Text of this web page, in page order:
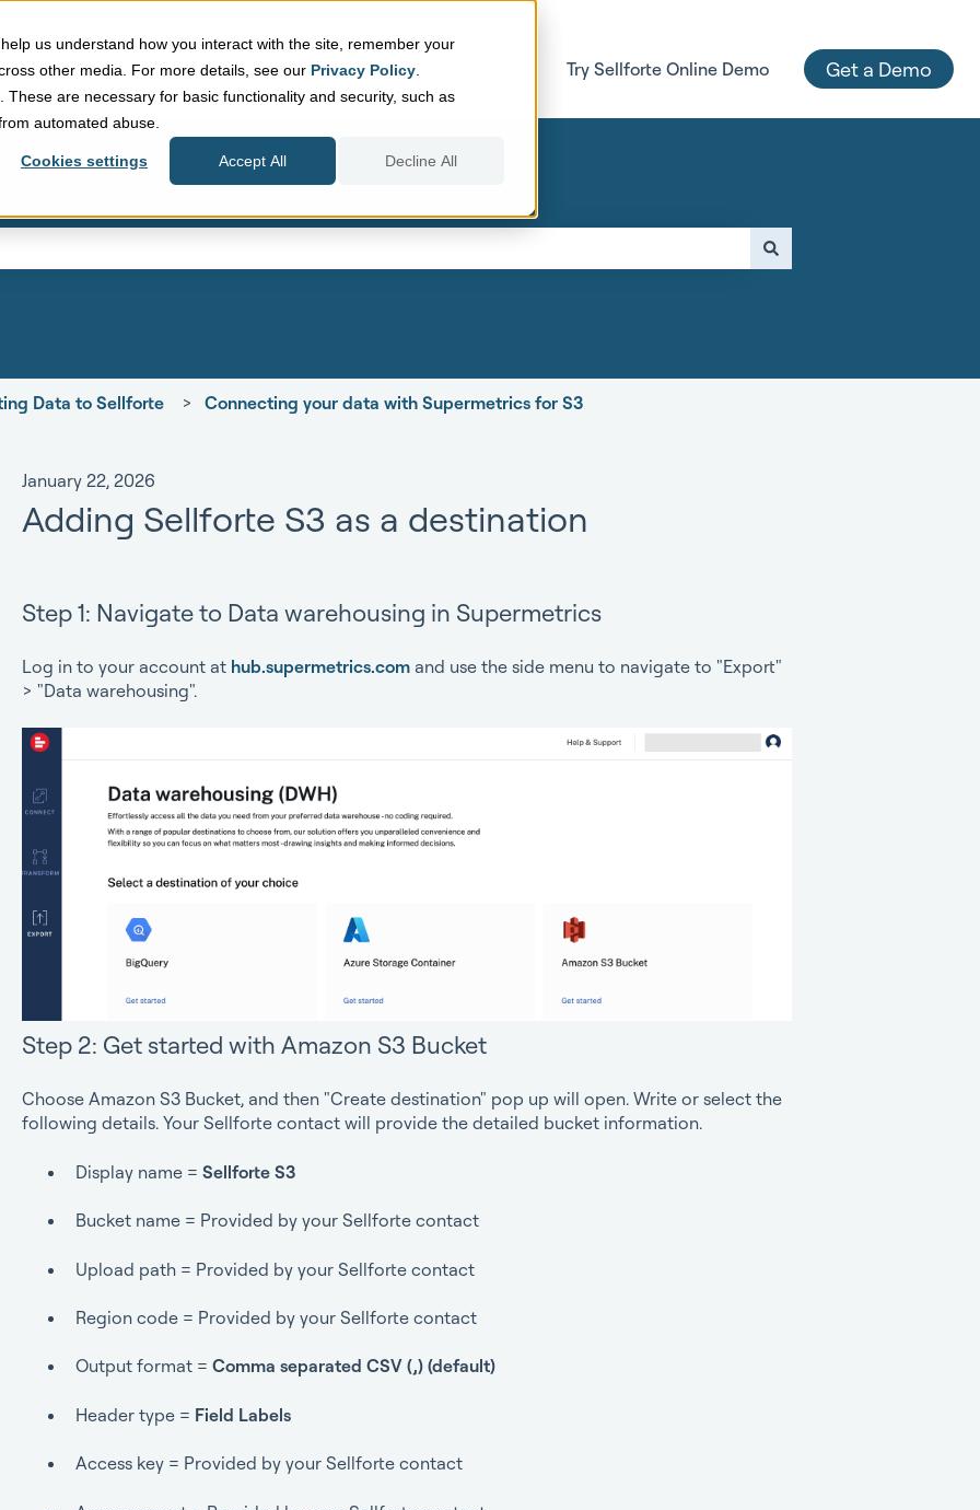
us understand how you interact with the site, remember your
other media. For more details, see our Privacy Policy
are necessary for basic functionality and security, such as
automated abuse.
Cookies settings Accept All Decline All
Sellforte Home Page Try Sellforte Online Demo Get a Demo
with an auto-suggest feature attached.
Data to Sellforte Connecting your data with Supermetrics for S3
January 22, 2026
Adding Sellforte S3 as a destination
Step 1: Navigate to Data warehousing in Supermetrics
Log in to your account at hub.supermetrics.comand use the side menu to navigate to "Export"
> "Data warehousing".
Step 2: Get started with Amazon S3 Bucket
Choose Amazon S3 Bucket, and then "Create destination" pop up will open. Write or select the
following details. Your Sellforte contact will provide the detailed bucket information.
Display name = Sellforte S3
Bucket name = Provided by your Sellforte contact
Upload path = Provided by your Sellforte contact
Region code = Provided by your Sellforte contact
Output format = Comma separated CSV (,) (default)
Header type = Field Labels
Access key = Provided by your Sellforte contact